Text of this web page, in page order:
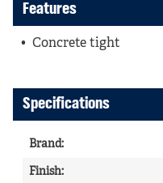
Features
Concrete tight
Specifications
Brand:
Finish: